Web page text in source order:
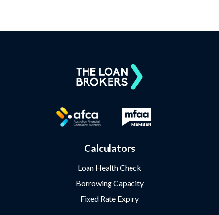
Calculators
Loan Health Check
Borrowing Capacity
Fixed Rate Expiry